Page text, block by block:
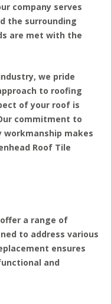
company serves
the surrounding
are met with the
we pride
to roofing
of your roof is
commitment to
makes
Roof Tile
a range of
to address various
ensures
and